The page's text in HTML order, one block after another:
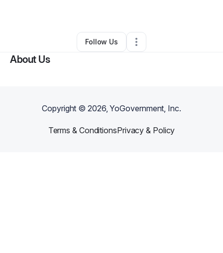
Spokane,WA•0 Connections
Follow Us
About Us
Copyright ©2026, YoGovernment, Inc.
Terms & ConditionsPrivacy & Policy